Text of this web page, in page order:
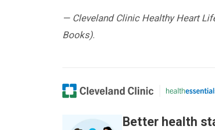
— Cleveland Clinic Healthy Heart
Books).
Better health